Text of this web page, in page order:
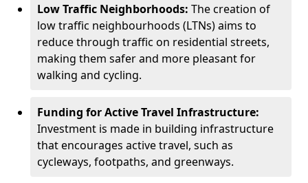
Low Traffic Neighborhoods: The creation of
low traffic neighbourhoods (LTNs) aims to
reduce through traffic on residential streets,
making them safer and more pleasant for
walking and cycling.
Funding for Active Travel Infrastructure:
Investment is made in building infrastructure
that encourages active travel, such as
cycleways, footpaths, and greenways.